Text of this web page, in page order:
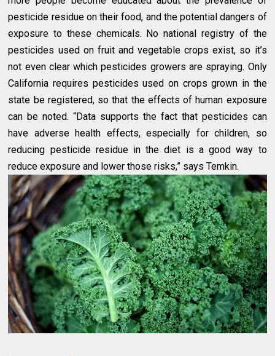
pesticide residue on their food, and the potential dangers of
exposure to these chemicals. No national registry of the
pesticides used on fruit and vegetable crops exist, so it’s
not even clear which pesticides growers are spraying. Only
California requires pesticides used on crops grown in the
state be registered, so that the effects of human exposure
can be noted. “Data supports the fact that pesticides can
have adverse health effects, especially for children, so
reducing pesticide residue in the diet is a good way to
reduce exposure and lower those risks,” says Temkin.